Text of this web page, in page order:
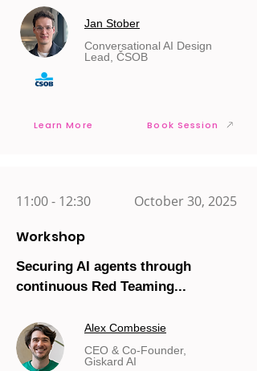
Jan Stober
Conversational AI Design
Lead, ČSOB
Learn More Book Session
11:00 - 12:30 October 30, 2025
Workshop
Securing AI agents through
continuous Red Teaming...
Alex Combessie
CEO & Co-Founder,
Giskard AI